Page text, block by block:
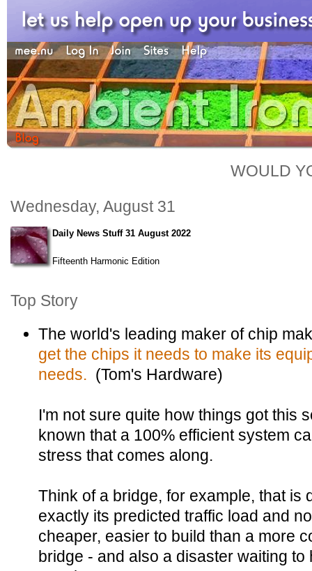
WOULD
Wednesday, August 31
Daily News Stuff 31 August 2022
Fifteenth Harmonic Edition
Top Story
The world's leading maker of chip
get the chips it needs to make its
needs. (Tom's Hardware)
I'm not sure quite how things got this
known that a 100% efficient system
stress that comes along.
Think of a bridge, for example, that is
exactly its predicted traffic load and
cheaper, easier to build than a more
bridge - and also a disaster waiting